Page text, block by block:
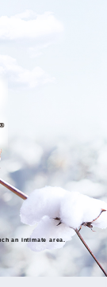
an intimate area.